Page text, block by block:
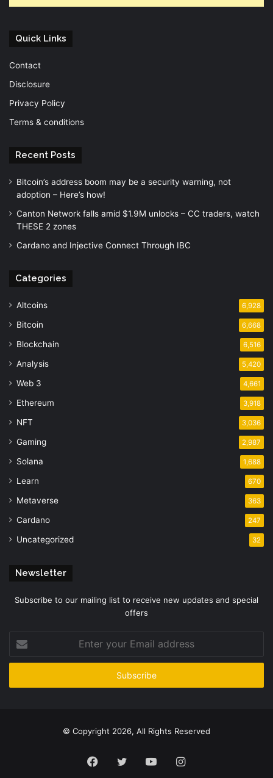
Quick Links
Contact
Disclosure
Privacy Policy
Terms & conditions
Recent Posts
Bitcoin’s address boom may be a security warning, not
adoption – Here’s how!
Canton Network falls amid $1.9M unlocks – CC traders, watch
THESE 2 zones
Cardano and Injective Connect Through IBC
Categories
Altcoins 6,928
Bitcoin 6,668
Blockchain 6,516
Analysis 5,420
Web 3 4,661
Ethereum 3,918
NFT 3,036
Gaming 2,987
Solana 1,688
Learn 670
Metaverse 363
Cardano 247
Uncategorized 32
Newsletter
Subscribe to our mailing list to receive new updates and special
offers
your
Email
© Copyright 2026, All Rights Reserved
Facebook
TwitterYouTubeInstagram